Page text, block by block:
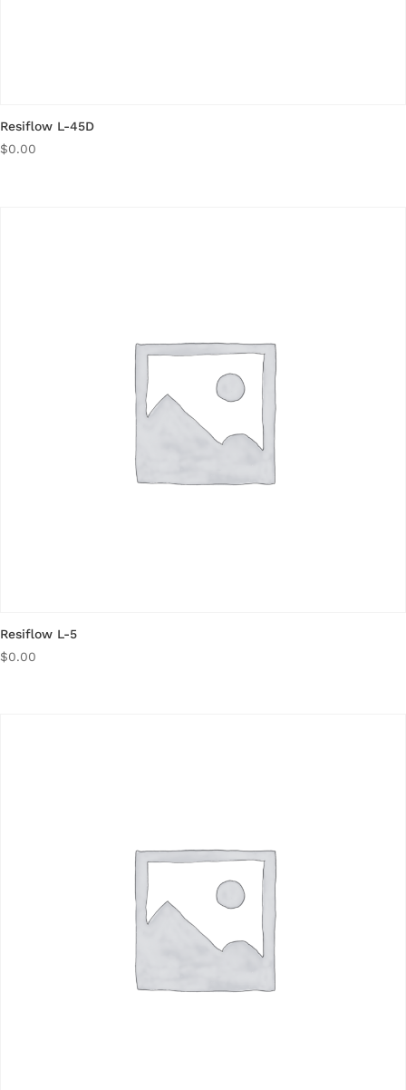
Resiflow L-45D
$0.00
Resiflow L-5
$0.00